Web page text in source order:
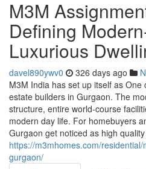
M3M
Defining
Luxurious
davel890ywv0 326 days ago
M3M India has set up itself as
estate builders in Gurgaon. The
structure, entire world-course
modern day life. For homebuyers
Gurgaon get noticed as high
https://m3mhomes.com/
gurgaon/